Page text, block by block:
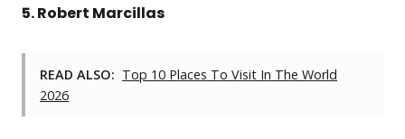
5. Robert Marcillas
READ ALSO: Top 10 Places To Visit In The World
2026